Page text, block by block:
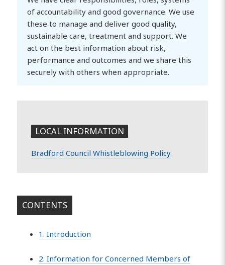
of accountability and good governance. We use
these to manage and deliver good quality,
sustainable care, treatment and support. We
act on the best information about risk,
performance and outcomes and we share this
securely with others when appropriate.
LOCAL INFORMATION
Bradford Council Whistleblowing Policy
CONTENTS
1. Introduction
2. Information for Concerned Members of